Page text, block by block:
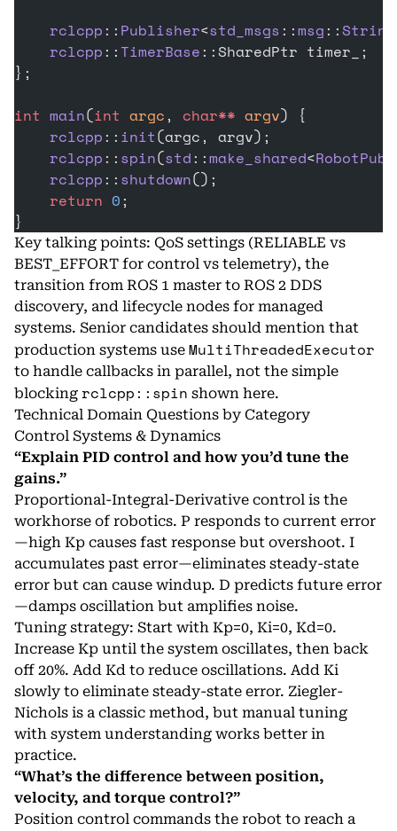
    rclcpp
:: Publisher<std_msgs ::msg ::String
    rclcpp
:: TimerBase ::SharedPtr timer_;
};
int main(int argc , char** argv) {
    rclcpp
:: init(argc, argv);
    rclcpp
:: spin(std ::make_shared<
    rclcpp
:: shutdown();
    return
0 ;
}
Key talking points: QoS settings (RELIABLE vs
BEST_EFFORT for control vs telemetry), the
transition from ROS 1 master to ROS 2 DDS
discovery, and lifecycle nodes for managed
systems. Senior candidates should mention that
production systems use MultiThreadedExecutor
to handle callbacks in parallel, not the simple
blocking rclcpp::spin shown here.
Technical Domain Questions by Category
Control Systems & Dynamics
“Explain PID control and how you’d tune the
gains.”
Proportional-Integral-Derivative control is the
workhorse of robotics. P responds to current error
—high Kp causes fast response but overshoot. I
accumulates past error—eliminates steady-state
error but can cause windup. D predicts future error
—damps oscillation but amplifies noise.
Tuning strategy: Start with Kp=0, Ki=0, Kd=0.
Increase Kp until the system oscillates, then back
off 20%. Add Kd to reduce oscillations. Add Ki
slowly to eliminate steady-state error. Ziegler-
Nichols is a classic method, but manual tuning
with system understanding works better in
practice.
“What’s the difference between position,
velocity, and torque control?”
Position control commands the robot to reach a